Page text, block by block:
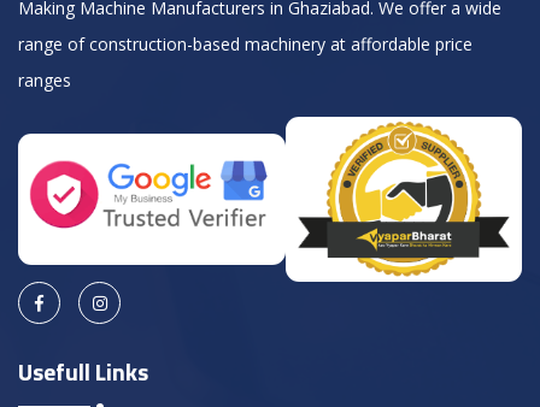
Making Machine Manufacturers in Ghaziabad. We offer a wide
range of construction-based machinery at affordable price
ranges
Usefull Links